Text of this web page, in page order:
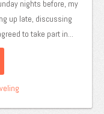
nights before, my
up late, discussing
to take part in...